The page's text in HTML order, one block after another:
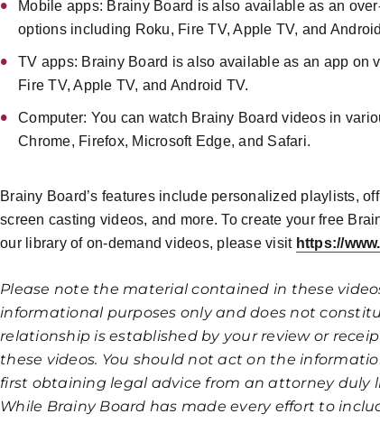
Mobile apps: Brainy Board is also available as an
options including Roku, Fire TV, Apple TV, and
TV apps: Brainy Board is also available as an app on
Fire TV, Apple TV, and Android TV.
Computer: You can watch Brainy Board videos in
Chrome, Firefox, Microsoft Edge, and Safari.
Brainy Board’s features include personalized playlists,
screen casting videos, and more. To create your free
our library of on-demand videos, please visit https://
Please note the material contained in these
informational purposes only and does not
relationship is established by your review or
these videos. You should not act on the
first obtaining legal advice from an attorney duly
While Brainy Board has made every effort to